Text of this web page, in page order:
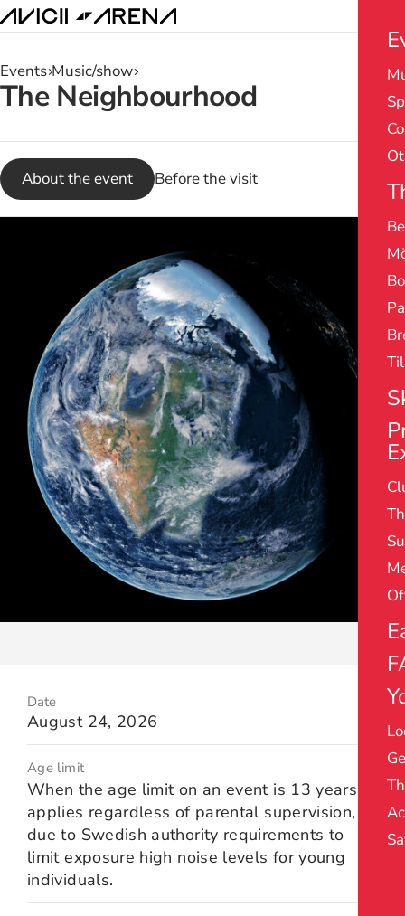
Search
results
Events Music/show
The Neighbourhood
About the event Before the visit
Date
August 24, 2026
Age limit
When the age limit on an event is 13 years it
applies regardless of parental supervision,
due to Swedish authority requirements to
limit exposure high noise levels for young
individuals.